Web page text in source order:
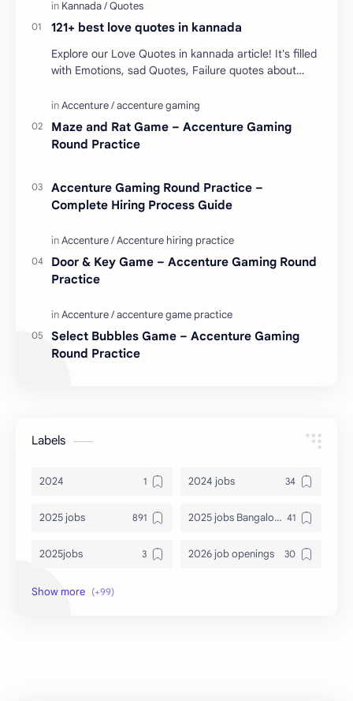
121+ best love quotes in kannada
Explore our Love Quotes in kannada article! It's filled
with Emotions, sad Quotes, Failure quotes about
Maze and Rat Game – Accenture Gaming
Round Practice
Accenture Gaming Round Practice –
Complete Hiring Process Guide
Door & Key Game – Accenture Gaming Round
Practice
Select Bubbles Game – Accenture Gaming
Round Practice
Labels
2024 2024 jobs
2025 jobs 2025 jobs Bangalore
2025jobs 2026 job openings
2026 jobs